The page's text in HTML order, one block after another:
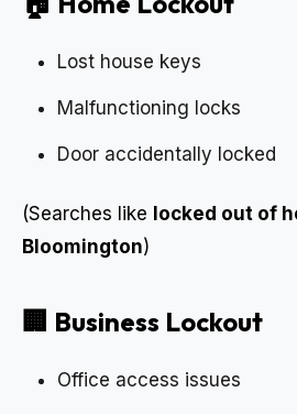
Lost house keys
Malfunctioning locks
Door accidentally locked
(Searches like locked out of
Bloomington)
🏢 Business Lockout
Office access issues